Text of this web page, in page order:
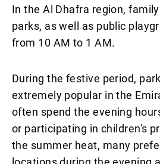
In the Al Dhafra region,
parks, as well as public
from 10 AM to 1 AM.
During the festive period,
extremely popular in the
often spend the evening
or participating in children's
the summer heat, many